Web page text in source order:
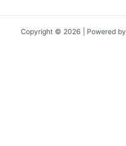
Copyright © 2026 | Powered by